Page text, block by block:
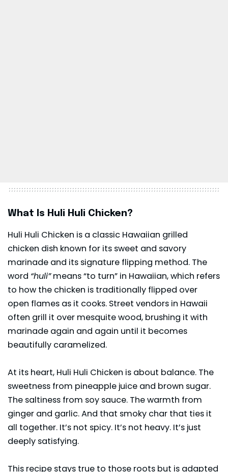
What Is Huli Huli Chicken?
Huli Huli Chicken is a classic Hawaiian grilled
chicken dish known for its sweet and savory
marinade and its signature flipping method. The
word “huli”means “to turn” in Hawaiian, which refers
to how the chicken is traditionally flipped over
open flames as it cooks. Street vendors in Hawaii
often grill it over mesquite wood, brushing it with
marinade again and again until it becomes
beautifully caramelized.
At its heart, Huli Huli Chicken is about balance. The
sweetness from pineapple juice and brown sugar.
The saltiness from soy sauce. The warmth from
ginger and garlic. And that smoky char that ties it
all together. It’s not spicy. It’s not heavy. It’s just
deeply satisfying.
This recipe stays true to those roots but is adapted